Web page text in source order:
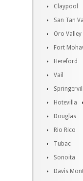
Claypool
San Tan
Oro Valley
Fort
Hereford
Vail
Hotevilla
Douglas
Rio Rico
Tubac
Sonoita
Davis